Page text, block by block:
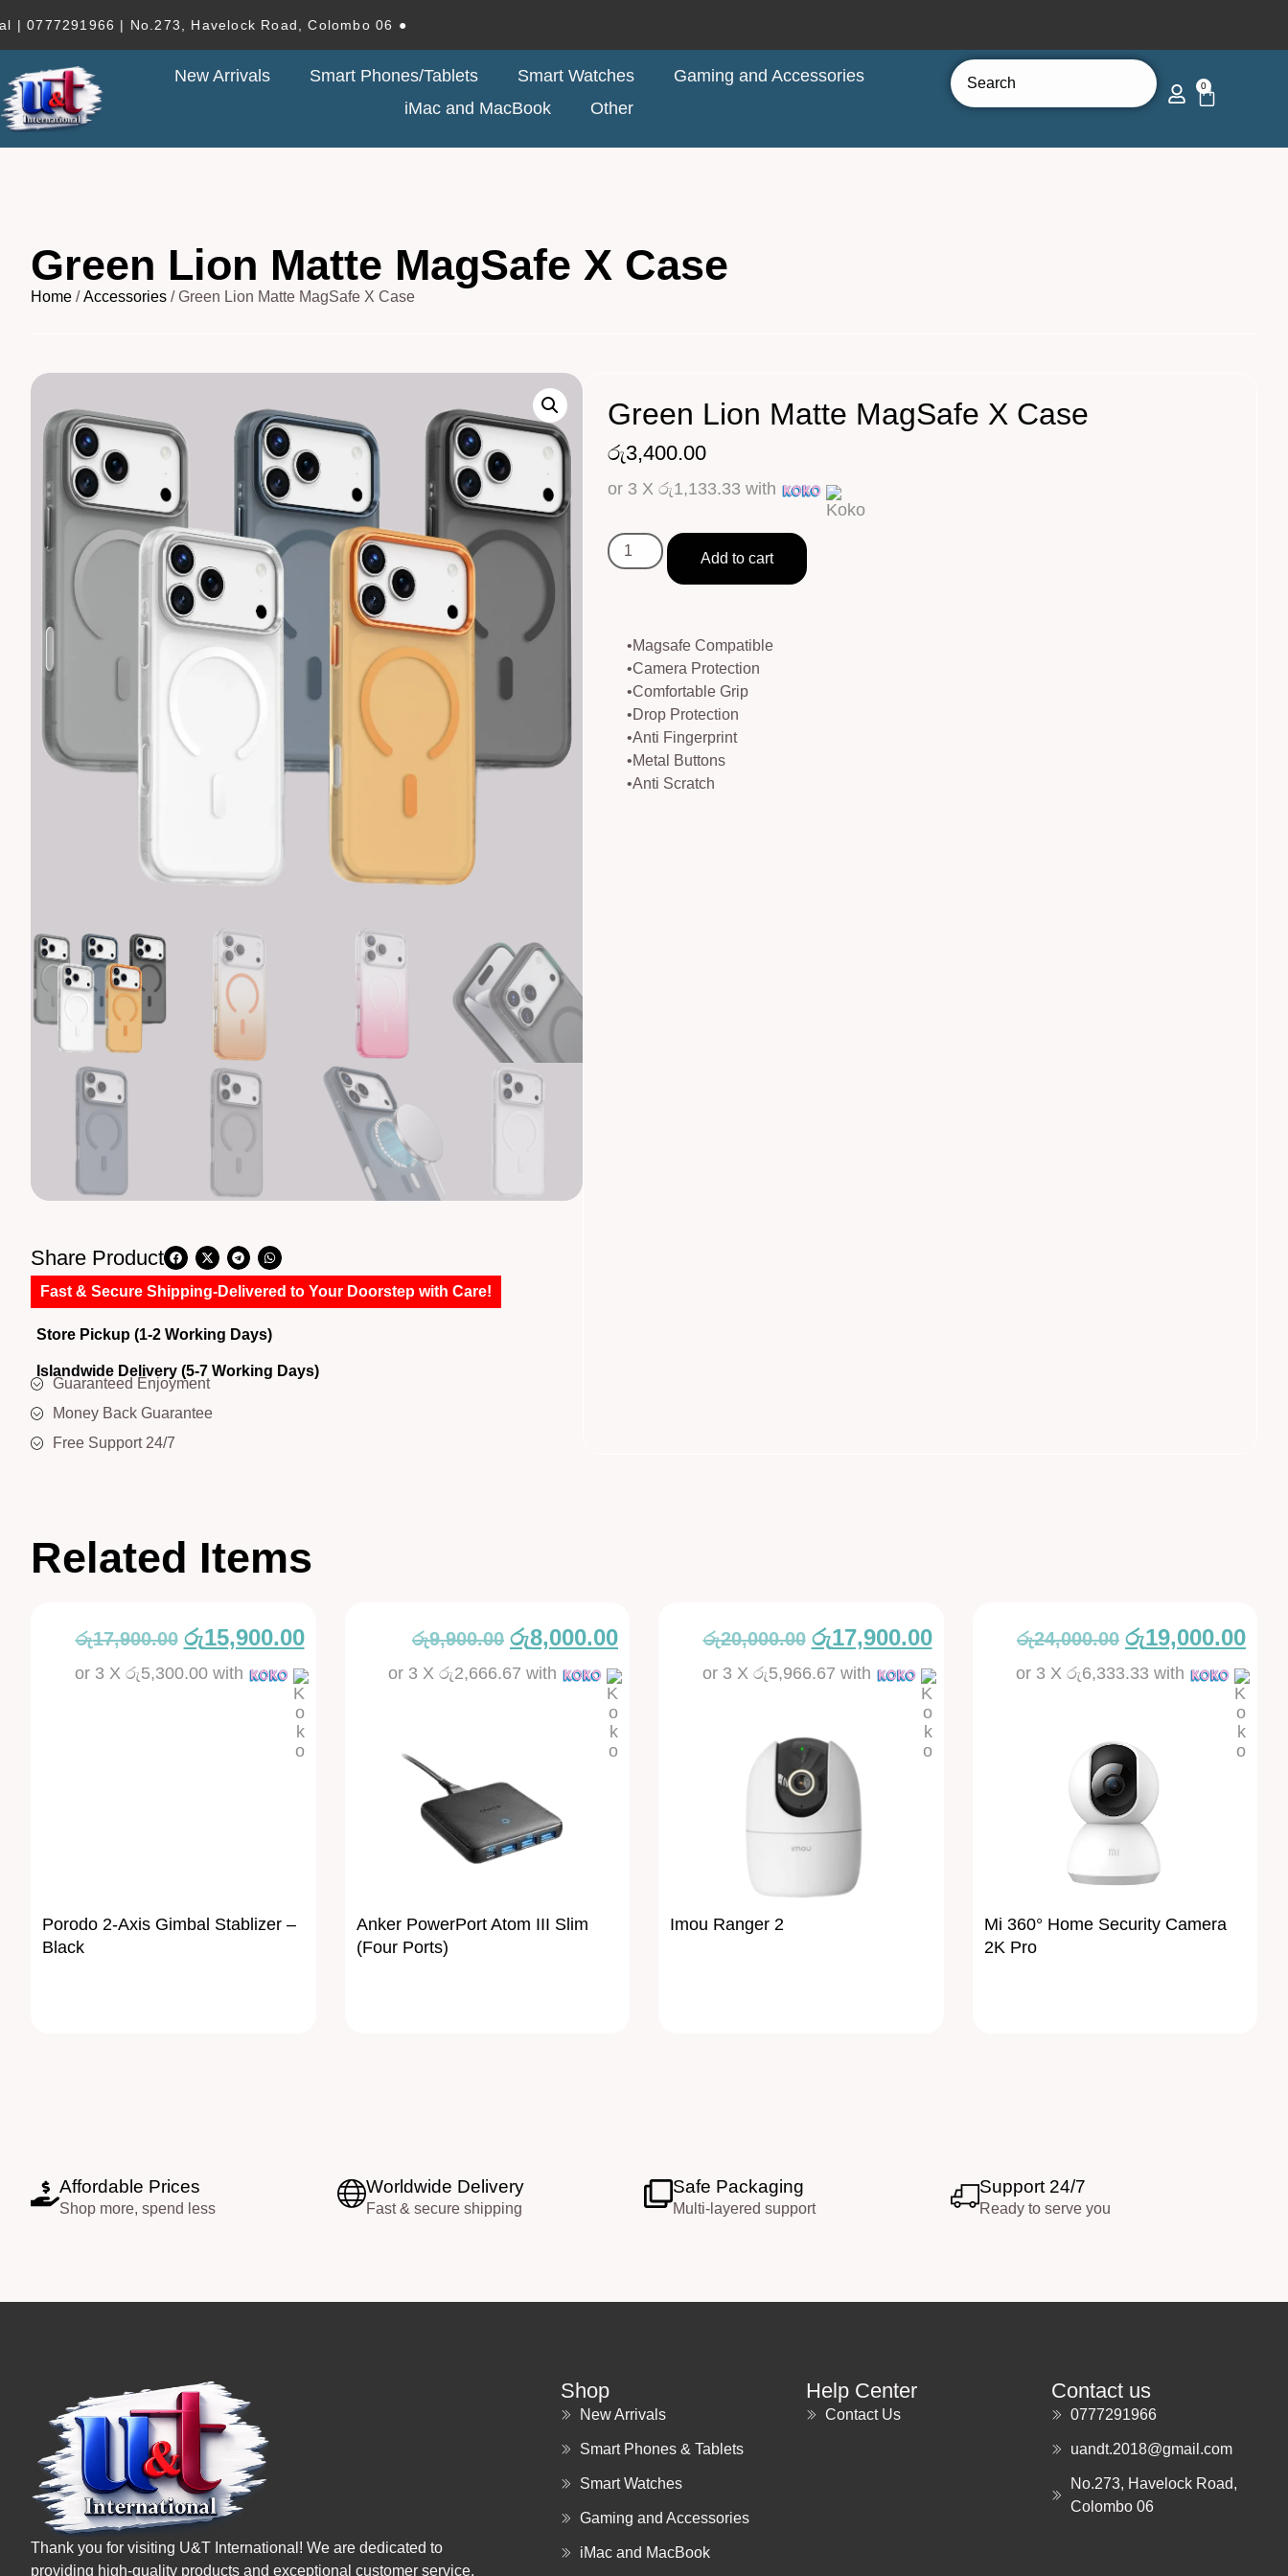
| No.273, Havelock Road, Colombo 06 ●
New Arrivals Smart Phones/Tablets Smart Watches
Gaming and Accessories
iMac and MacBook
Other
0
Green Lion Matte MagSafe X Case
Home /Accessories / Green Lion Matte MagSafe X Case
Share Product
Fast & Secure Shipping-Delivered to Your Doorstep with Care!
Store Pickup (1-2 Working Days)
Islandwide Delivery (5-7 Working Days)
Guaranteed Enjoyment
Money Back Guarantee
Free Support 24/7
Green Lion Matte MagSafe X Case
රු3,400.00
or 3 X රු1,133.33 with
Add to cart
•Magsafe Compatible
•Camera Protection
•Comfortable Grip
•Drop Protection
•Anti Fingerprint
•Metal Buttons
•Anti Scratch
Related Items
රු17,900.00 රු15,900.00
or 3 X රු5,300.00with
Porodo 2-Axis Gimbal Stablizer –
Black
රු9,900.00 රු8,000.00
or 3 Xරු2,666.67 with
Anker PowerPort Atom III Slim
(Four Ports)
රු20,000.00 රු17,900.00
or 3 X රු5,966.67 with
Imou Ranger 2
රු24,000.00 රු19,000.00
or 3 Xරු6,333.33 with
Mi 360° Home Security Camera
2K Pro
Affordable Prices
Shop more, spend less
Worldwide Delivery
Fast & secure shipping
Safe Packaging
Multi-layered support
Support 24/7
Ready to serve you
Thank you for visiting U&T International! We are dedicated to
providing high-quality products and exceptional customer service.
Shop
New Arrivals
Smart Phones & Tablets
Smart Watches
Gaming and Accessories
iMac and MacBook
Help Center
Contact Us
Contact us
0777291966
uandt.2018@gmail.com
No.273, Havelock Road,
Colombo 06